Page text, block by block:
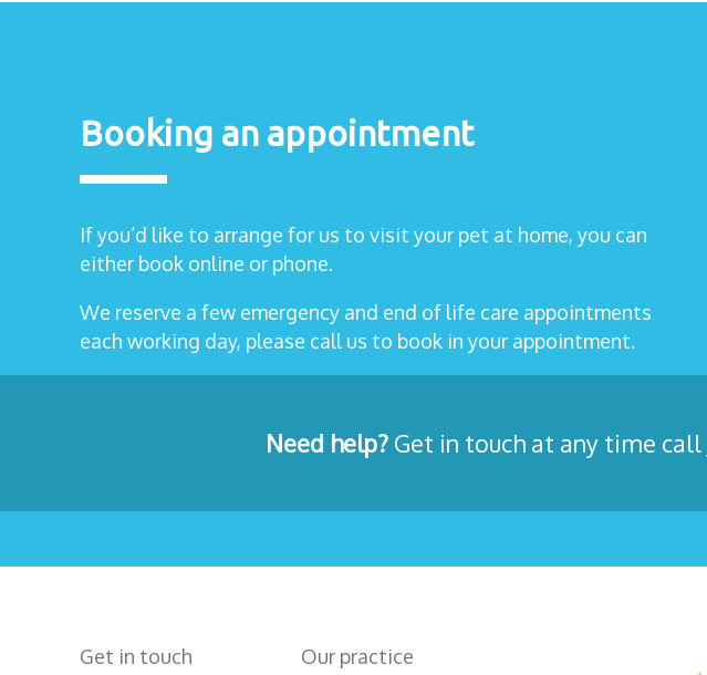
Booking an appointment
If you’d like to arrange for us to visit your pet at home, you can
either book online or phone.
We reserve a few emergency and end of life care appointments
each working day, please call us to book in your appointment.
Need help?Get in touch at any time call
Get in touch Our practice